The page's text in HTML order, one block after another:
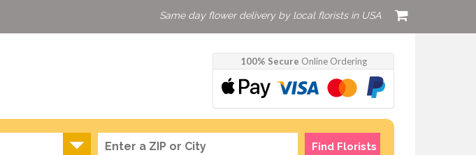
Same day flower delivery by local florists in USA
100% Secure Online Ordering
Find Florists